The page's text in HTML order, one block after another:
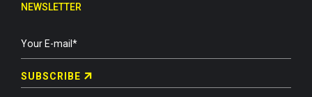
NEWSLETTER
SUBSCRIBE